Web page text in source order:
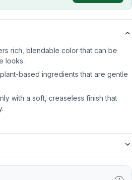
rich, blendable color that can be
looks.
based ingredients that are gentle
with a soft, creaseless finish that